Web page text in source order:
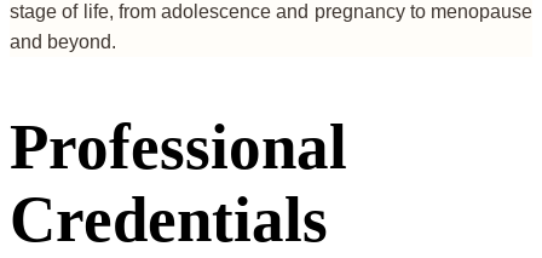
stage of life, from adolescence and pregnancy to menopause
and beyond.
Professional
Credentials